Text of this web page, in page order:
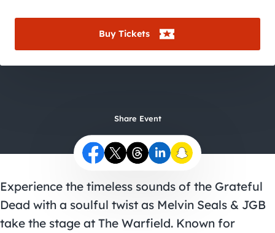
Buy Tickets
Share Event
Experience the timeless sounds of the Grateful
Dead with a soulful twist as Melvin Seals & JGB
take the stage at The Warfield. Known for